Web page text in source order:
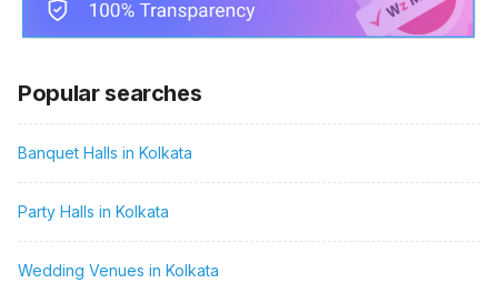
Popular searches
Banquet Halls in Kolkata
Party Halls in Kolkata
Wedding Venues in Kolkata